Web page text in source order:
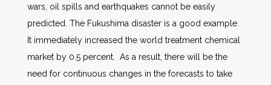
wars, oil spills and earthquakes cannot be easily
predicted. The Fukushima disaster is a good example.
It immediately increased the world treatment chemical
market by 0.5 percent. As a result, there will be the
need for continuous changes in the forecasts to take